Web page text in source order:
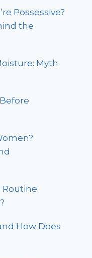
Possessive?
the
Myth
Routine
How Does